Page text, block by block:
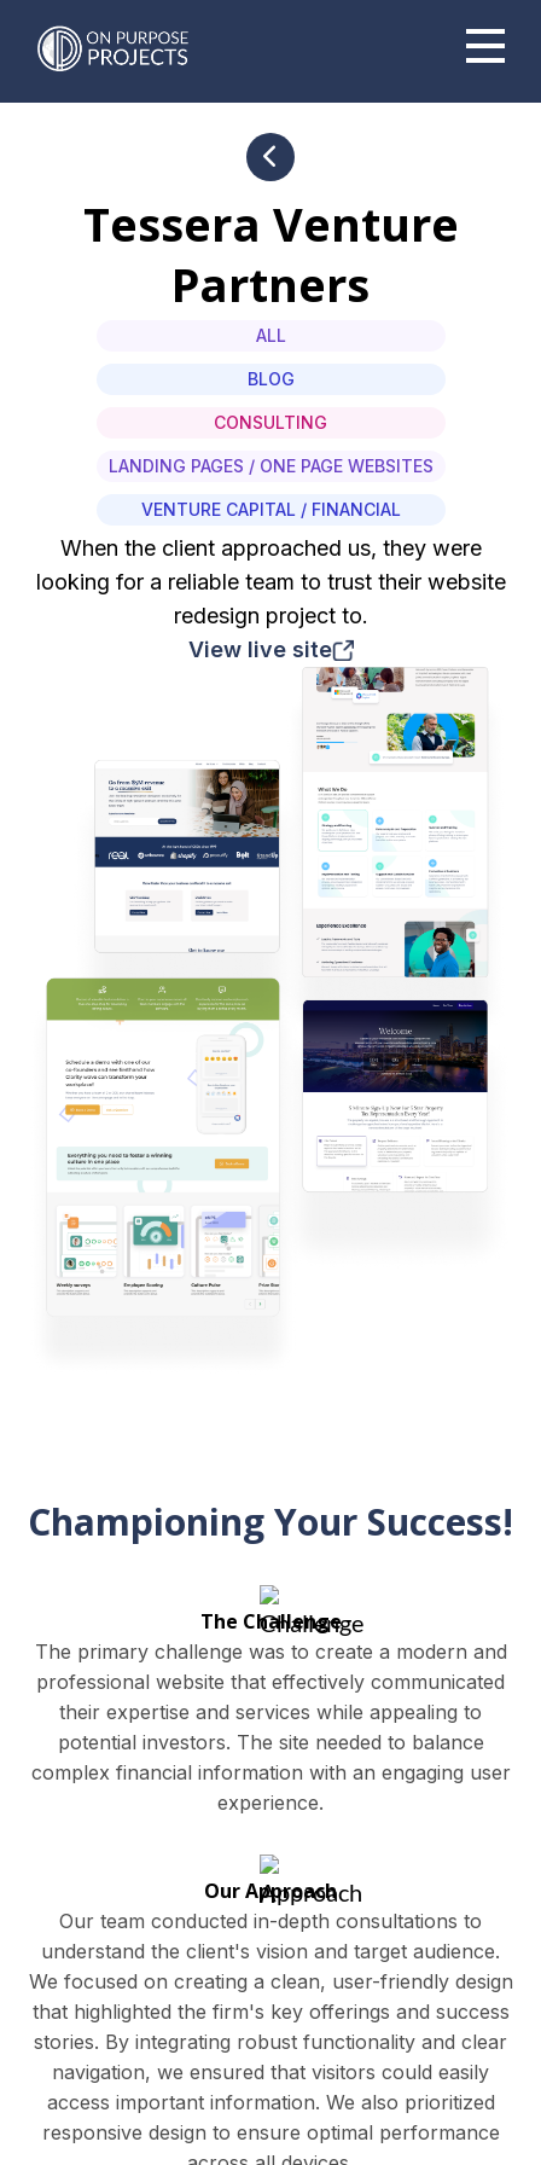
Book A Time To Chat
Tessera Venture
Partners
ALL
BLOG
CONSULTING
LANDING PAGES / ONE PAGE WEBSITES
VENTURE CAPITAL / FINANCIAL
When the client approached us, they were
looking for a reliable team to trust their website
redesign project to.
View live site
Championing Your Success!
The Challenge
The primary challenge was to create a modern and
professional website that effectively communicated
their expertise and services while appealing to
potential investors. The site needed to balance
complex financial information with an engaging user
experience.
Our Approach
Our team conducted in-depth consultations to
understand the client's vision and target audience.
We focused on creating a clean, user-friendly design
that highlighted the firm's key offerings and success
stories. By integrating robust functionality and clear
navigation, we ensured that visitors could easily
access important information. We also prioritized
responsive design to ensure optimal performance